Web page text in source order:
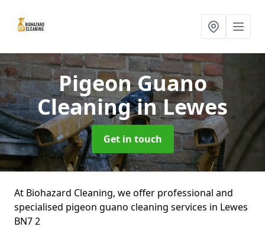
Pigeon Guano
Cleaningin Lewes
Get in touch
At Biohazard Cleaning, we offer professional and
specialised pigeon guano cleaning services in Lewes
BN7 2